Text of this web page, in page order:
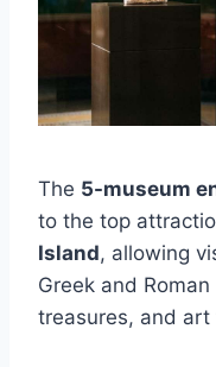
The 5-museum
to the top
Island, allowing
Greek and
treasures, and